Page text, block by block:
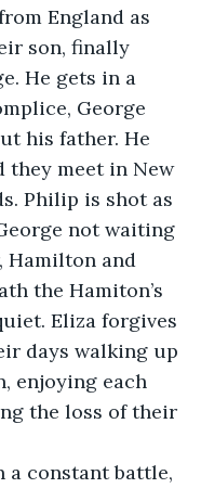
England as
son, finally
He gets in a
George
his father. He
they meet in New
Philip is shot as
not waiting
Hamilton and
the Hamiton’s
Eliza forgives
days walking up
enjoying each
the loss of their
a constant battle,